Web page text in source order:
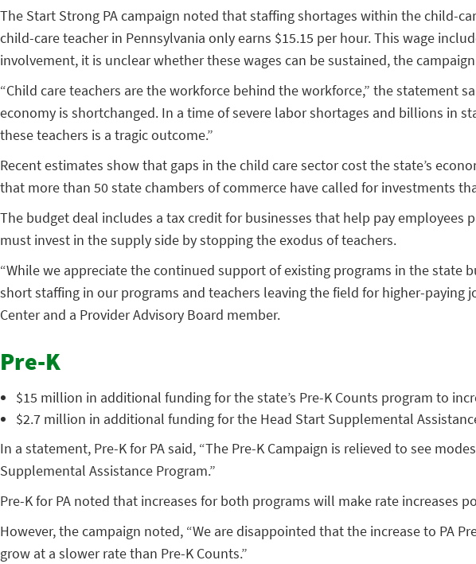
The Start Strong PA campaign noted that staffing shortages within the child-
child-care teacher in Pennsylvania only earns $15.15 per hour. This wage
involvement, it is unclear whether these wages can be sustained, the
“Child care teachers are the workforce behind the workforce,” the statement
economy is shortchanged. In a time of severe labor shortages and billions in
these teachers is a tragic outcome.”
Recent estimates show that gaps in the child care sector cost the state’s
that more than 50 state chambers of commerce have called for investments
The budget deal includes a tax credit for businesses that help pay
must invest in the supply side by stopping the exodus of teachers.
“While we appreciate the continued support of existing programs in the
short staffing in our programs and teachers leaving the field for higher-paying
Center and a Provider Advisory Board member.
Pre-K
$15 million in additional funding for the state’s Pre-K Counts program to
$2.7 million in additional funding for the Head Start Supplemental
In a statement, Pre-K for PA said, “The Pre-K Campaign is relieved to see
Supplemental Assistance Program.”
Pre-K for PA noted that increases for both programs will make rate
However, the campaign noted, “We are disappointed that the increase to PA
grow at a slower rate than Pre-K Counts.”